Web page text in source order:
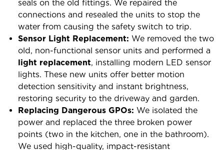
seals on the old fittings. We repaired the
connections and resealed the units to stop the
water from causing the safety switch to trip.
Sensor Light Replacement: We removed the two
old, non-functional sensor units and performed a
light replacement, installing modern LED sensor
lights. These new units offer better motion
detection sensitivity and instant brightness,
restoring security to the driveway and garden.
Replacing Dangerous GPOs: We isolated the
power and replaced the three broken power
points (two in the kitchen, one in the bathroom).
We used high-quality, impact-resistant